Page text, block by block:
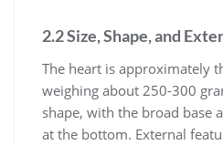
2.2 Size, Shape, and
The heart is approximately
weighing about 250-300
shape, with the broad base
at the bottom. External